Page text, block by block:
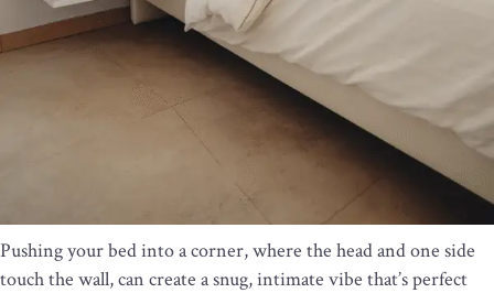
Pushing your bed into a corner, where the head and one side
touch the wall, can create a snug, intimate vibe that’s perfect